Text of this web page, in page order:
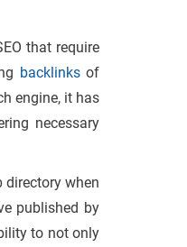
that require
backlinks of
engine, it has
necessary
directory when
published by
to not only